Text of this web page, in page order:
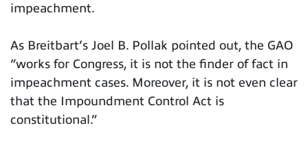
impeachment.
As Breitbart’s Joel B. Pollak pointed out, the GAO
“works for Congress, it is not the finder of fact in
impeachment cases. Moreover, it is not even clear
that the Impoundment Control Act is
constitutional.”